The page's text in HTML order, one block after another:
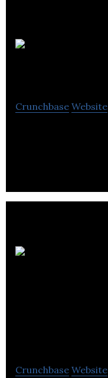
Crunchbase Website
Crunchbase Website